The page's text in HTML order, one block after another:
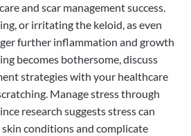
and scar management success.
or irritating the keloid, as even
further inflammation and growth
becomes bothersome, discuss
strategies with your healthcare
Manage stress through
research suggests stress can
conditions and complicate